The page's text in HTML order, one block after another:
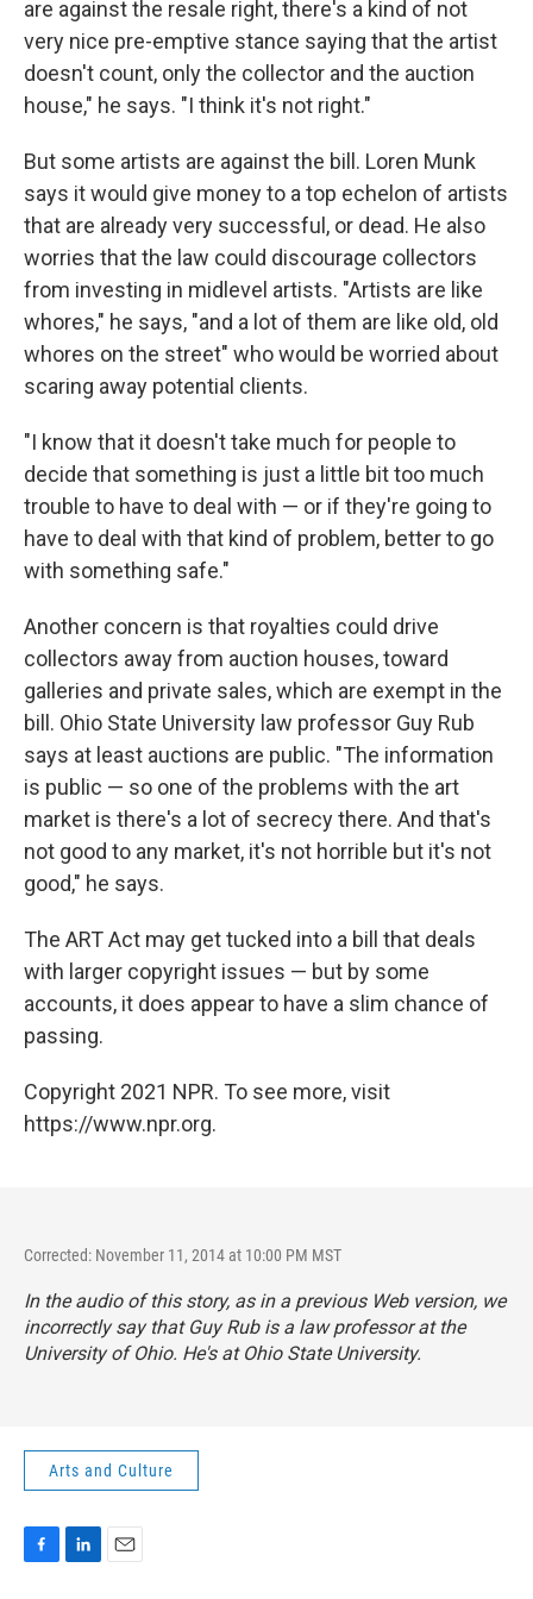
are against the resale right, there's a kind of not
very nice pre-emptive stance saying that the artist
doesn't count, only the collector and the auction
house," he says. "I think it's not right."
But some artists are against the bill. Loren Munk
says it would give money to a top echelon of artists
that are already very successful, or dead. He also
worries that the law could discourage collectors
from investing in midlevel artists. "Artists are like
whores," he says, "and a lot of them are like old, old
whores on the street" who would be worried about
scaring away potential clients.
"I know that it doesn't take much for people to
decide that something is just a little bit too much
trouble to have to deal with — or if they're going to
have to deal with that kind of problem, better to go
with something safe."
Another concern is that royalties could drive
collectors away from auction houses, toward
galleries and private sales, which are exempt in the
bill. Ohio State University law professor Guy Rub
says at least auctions are public. "The information
is public — so one of the problems with the art
market is there's a lot of secrecy there. And that's
not good to any market, it's not horrible but it's not
good," he says.
The ART Act may get tucked into a bill that deals
with larger copyright issues — but by some
accounts, it does appear to have a slim chance of
passing.
Copyright 2021 NPR. To see more, visit
https://www.npr.org.
Corrected: November 11, 2014 at 10:00 PM MST
In the audio of this story, as in a previous Web version, we
incorrectly say that Guy Rub is a law professor at the
University of Ohio. He's at Ohio State University.
Arts and Culture